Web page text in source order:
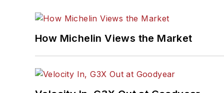
How Michelin Views the Market